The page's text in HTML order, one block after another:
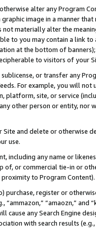
alter any Program
image in a manner
not materially alter the
to you may contain a link
at the bottom of
to visitors of your
or transfer any
For example, you will
platform, site, or service
other person or entity, nor
and delete or otherwise
use.
including any name or
of, or commercial tie-in or
to Program Content).
purchase, register or
“amaozn,” and
cause any Search Engine
with search results